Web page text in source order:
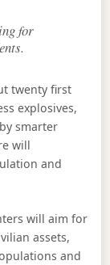
for
twenty first
explosives,
smarter
will
and
will aim for
assets,
and